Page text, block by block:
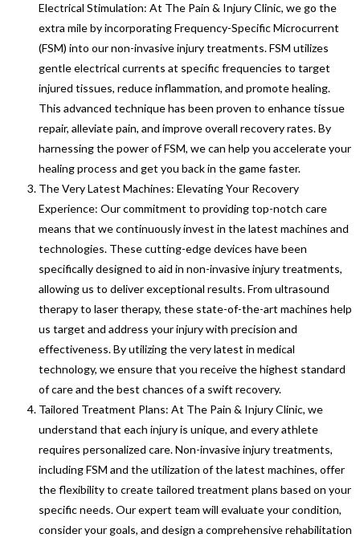
Electrical Stimulation: At The Pain & Injury Clinic, we go the
extra mile by incorporating Frequency-Specific Microcurrent
(FSM) into our non-invasive injury treatments. FSM utilizes
gentle electrical currents at specific frequencies to target
injured tissues, reduce inflammation, and promote healing.
This advanced technique has been proven to enhance tissue
repair, alleviate pain, and improve overall recovery rates. By
harnessing the power of FSM, we can help you accelerate your
healing process and get you back in the game faster.
The Very Latest Machines: Elevating Your Recovery
Experience: Our commitment to providing top-notch care
means that we continuously invest in the latest machines and
technologies. These cutting-edge devices have been
specifically designed to aid in non-invasive injury treatments,
allowing us to deliver exceptional results. From ultrasound
therapy to laser therapy, these state-of-the-art machines help
us target and address your injury with precision and
effectiveness. By utilizing the very latest in medical
technology, we ensure that you receive the highest standard
of care and the best chances of a swift recovery.
Tailored Treatment Plans: At The Pain & Injury Clinic, we
understand that each injury is unique, and every athlete
requires personalized care. Non-invasive injury treatments,
including FSM and the utilization of the latest machines, offer
the flexibility to create tailored treatment plans based on your
specific needs. Our expert team will evaluate your condition,
consider your goals, and design a comprehensive rehabilitation